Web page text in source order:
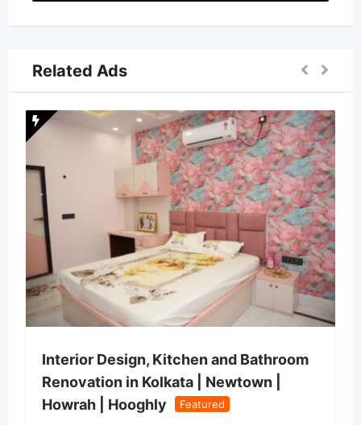
Related Ads
Interior Design, Kitchen and Bathroom
Renovation in Kolkata | Newtown |
Howrah | Hooghly
Featured